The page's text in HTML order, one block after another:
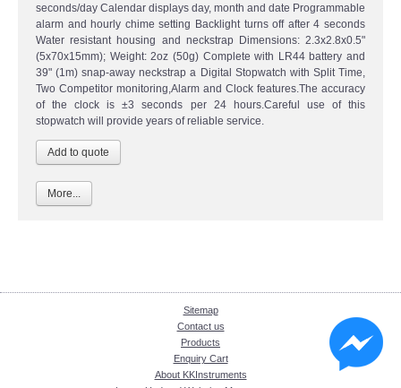
seconds/day Calendar displays day, month and date Programmable
alarm and hourly chime setting Backlight turns off after 4 seconds
Water resistant housing and neckstrap Dimensions: 2.3x2.8x0.5"
(5x70x15mm); Weight: 2oz (50g) Complete with LR44 battery and
39" (1m) snap-away neckstrap a Digital Stopwatch with Split Time,
Two Competitor monitoring,Alarm and Clock features.The accuracy
of the clock is ±3 seconds per 24 hours.Careful use of this
stopwatch will provide years of reliable service.
More...
Sitemap
Contact us
Products
Enquiry Cart
About KKInstruments